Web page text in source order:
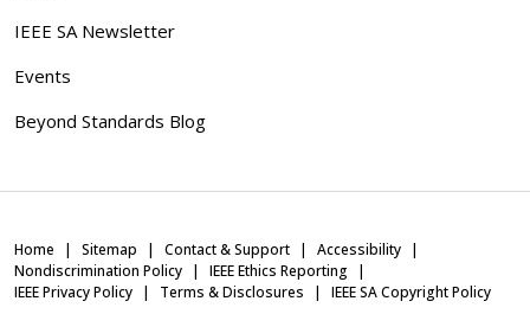
IEEE SA Newsletter
Events
Beyond Standards Blog
Home Sitemap Contact & Support
Accessibility
Nondiscrimination Policy
IEEE Ethics Reporting
IEEE Privacy Policy
Terms & Disclosures IEEE SA Copyright Policy